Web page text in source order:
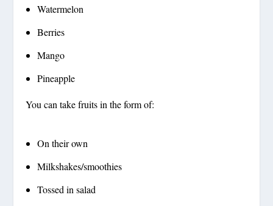
Watermelon
Berries
Mango
Pineapple
You can take fruits in the form of:
On their own
Milkshakes/smoothies
Tossed in salad